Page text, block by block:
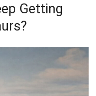
Getting